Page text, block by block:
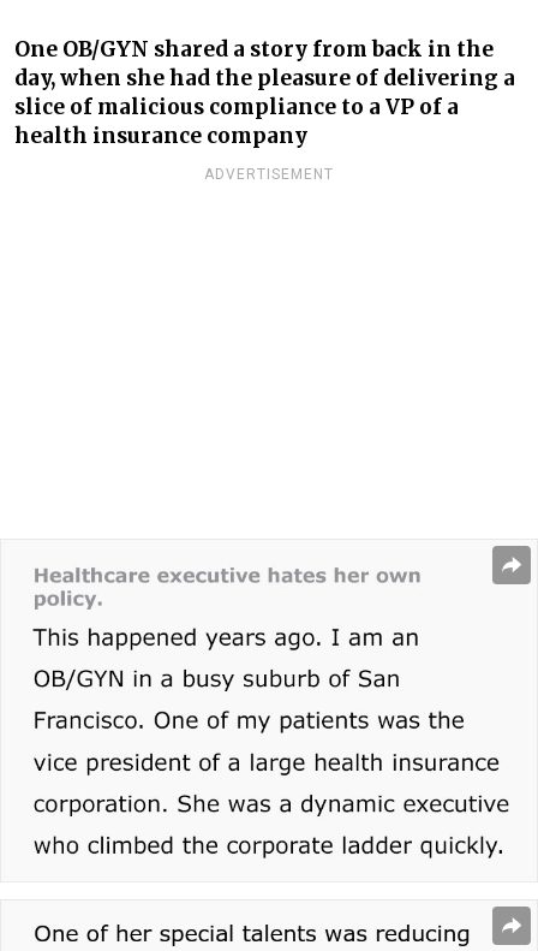
One OB/GYN shared a story from back in the
day, when she had the pleasure of delivering a
slice of malicious compliance to a VP of a
health insurance company
ADVERTISEMENT